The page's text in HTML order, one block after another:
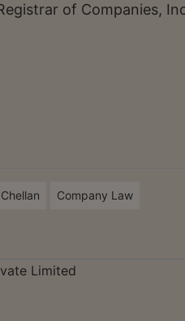
of Companies,
Company Law
Limited